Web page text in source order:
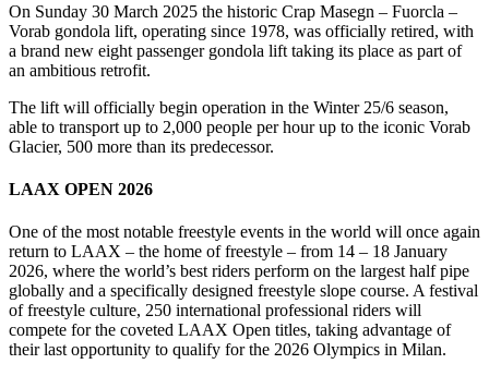
On Sunday 30 March 2025 the historic Crap Masegn – Fuorcla –
Vorab gondola lift, operating since 1978, was officially retired, with
a brand new eight passenger gondola lift taking its place as part of
an ambitious retrofit.
The lift will officially begin operation in the Winter 25/6 season,
able to transport up to 2,000 people per hour up to the iconic Vorab
Glacier, 500 more than its predecessor.
LAAX OPEN 2026
One of the most notable freestyle events in the world will once again
return to LAAX – the home of freestyle – from 14 – 18 January
2026, where the world’s best riders perform on the largest half pipe
globally and a specifically designed freestyle slope course. A festival
of freestyle culture, 250 international professional riders will
compete for the coveted LAAX Open titles, taking advantage of
their last opportunity to qualify for the 2026 Olympics in Milan.